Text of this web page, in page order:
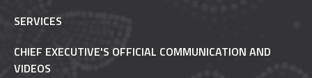
SERVICES
CHIEF EXECUTIVE'S OFFICIAL COMMUNICATION AND
VIDEOS